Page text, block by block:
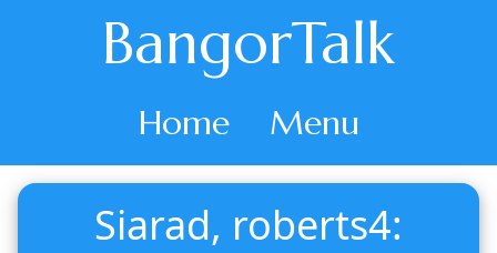
BangorTalk
Home Menu
Siarad, roberts4: